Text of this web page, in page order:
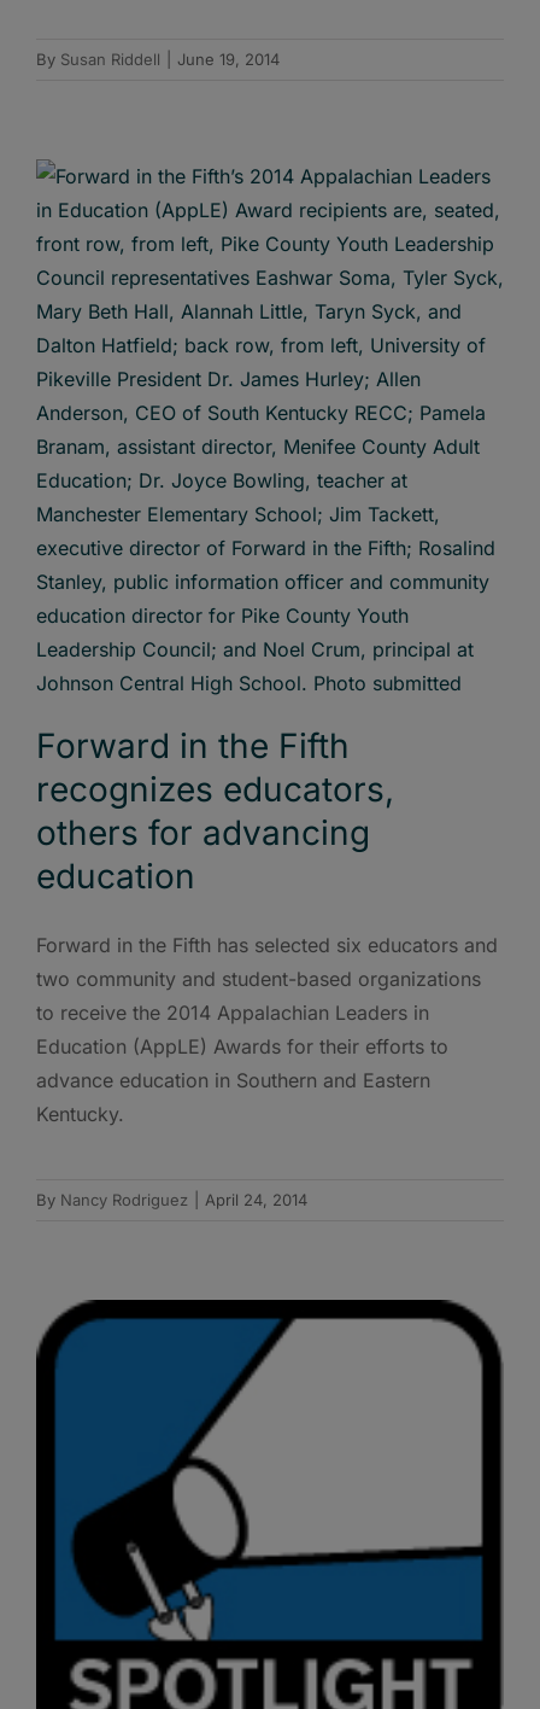
By Susan Riddell June 19, 2014
Forward in the Fifth
recognizes educators,
others for advancing
education
Forward in the Fifth has selected six educators and
two community and student-based organizations
to receive the 2014 Appalachian Leaders in
Education (AppLE) Awards for their efforts to
advance education in Southern and Eastern
Kentucky.
By Nancy Rodriguez April 24, 2014